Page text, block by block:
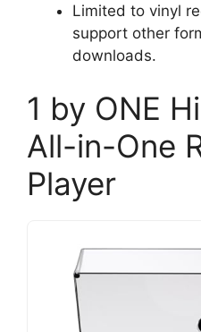
Limited to vinyl
support other
downloads.
1 by ONE
All-in-One
Player